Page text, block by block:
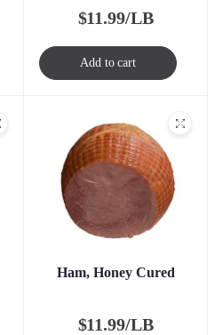
$11.99/LB
Add to cart
Ham, Honey Cured
$11.99/LB